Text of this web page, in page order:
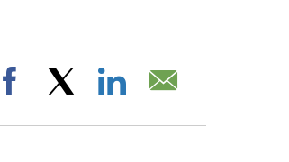
Facebook